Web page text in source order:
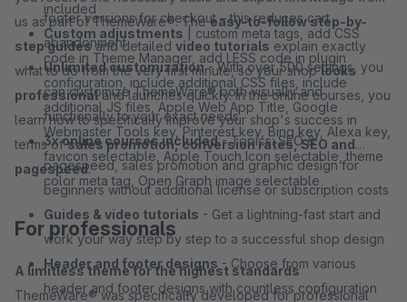
included
Custom adjustments | custom meta tags, add CSS
code in Theme Manager, add LESS code in plugin
configuration, include additional CSS files, include
additional JS files, Apple Web App Title, Google
Webmaster Tools key, Pinterest key, Bing key, Alexa key,
favicon selectable, Apple Touch Icon selectable, theme
color meta tag, Open Graph image selectable
footer versions for checkout – this reduces cart
abandonment
Unlimited customization- With over 500 settings, you
can customize ThemeWare® both visually and
functionally to your exact needs
3x online courses included- Topics: SEO &
pagespeed, sales promotion and graphic design for
beginners without additional license or subscription costs
Guides & video tutorials - Get a lightning-fast start and
work your way step by step to a successful shop design
Header and footer designs - Choose from various
header and footer designs with countless configuration
us as part of ThemeWare®. Theeasy-to-follow step-by-
step guidesand detailed video tutorials explain exactly
what to do from the very first minute, so your shoplooks
professionaland launches quickly. In the online courses, you
learn how to specifically improve your shop's success in
terms ofsales promotion, conversion rates, SEO and
pagespeed.
For professionals
A limitless theme for the highest standards
ThemeWare® was specifically developed for professional